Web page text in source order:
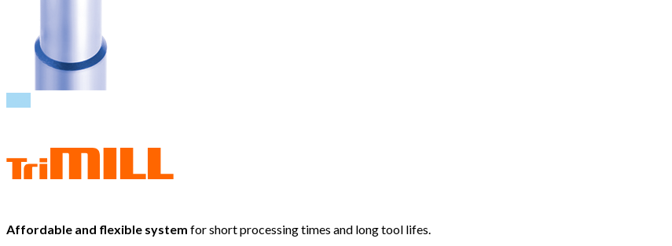
Affordable and flexible system for short processing times and long tool lifes.